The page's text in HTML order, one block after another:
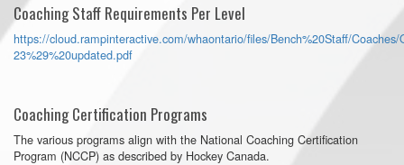
Coaching Staff Requirements Per Level
https://cloud.rampinteractive.com/whaontario/files/Bench%20Staff/
23%29%20updated.pdf
Coaching Certification Programs
The various programs align with the National Coaching Certification
Program (NCCP) as described by Hockey Canada.